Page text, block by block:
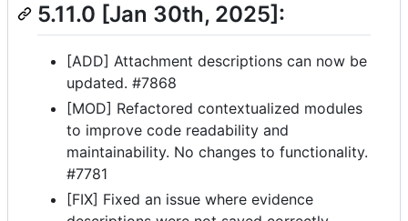
5.11.0 [Jan 30th, 2025]:
[ADD] Attachment descriptions can now be
updated. #7868
[MOD] Refactored contextualized modules
to improve code readability and
maintainability. No changes to functionality.
#7781
[FIX] Fixed an issue where evidence